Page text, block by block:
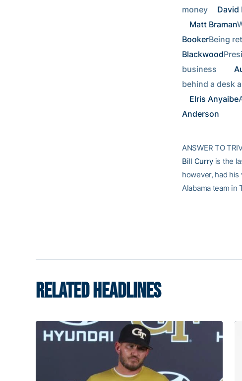
money
David
Matt Braman
BookerBeing
Blackwood
business
behind a desk
Elris Anyaibe
Anderson
ANSWER TO
Bill Curry is the
however, had his
Alabama team in
RELATED HEADLINES